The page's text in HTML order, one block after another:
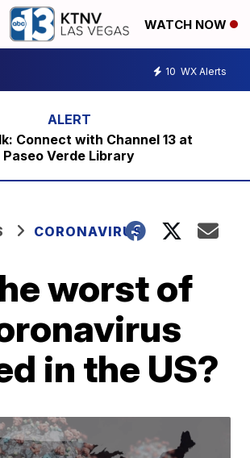
WATCH NOW
10 WX Alerts
Connect with Channel 13 at
Paseo Verde Library
CORONAVIRUS
worst of
in the US?